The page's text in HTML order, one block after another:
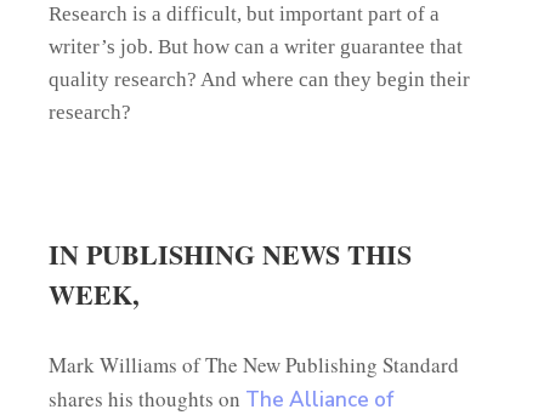
Research is a difficult, but important part of a
writer’s job. But how can a writer guarantee that
quality research? And where can they begin their
research?
IN PUBLISHING NEWS THIS
WEEK,
Mark Williams of The New Publishing Standard
shares his thoughts on The Alliance of